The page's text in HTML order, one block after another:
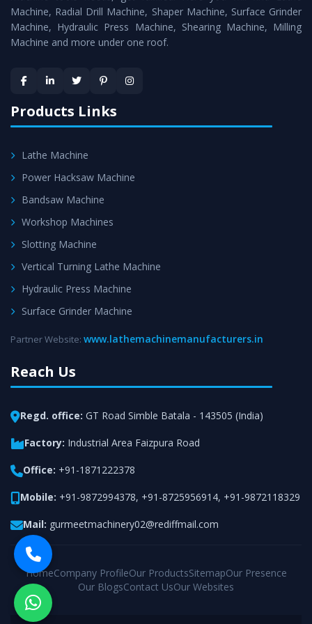
Timely Delivery - Doorway delivery ofSurface Grinder
Machineis assured within the stipulated timeframe.
satisfaction.
Machine, Radial Drill Machine, Shaper Machine, Surface Grinder
Machine, Hydraulic Press Machine, Shearing Machine, Milling
Machine and more under one roof.
Products Links
Lathe Machine
Power Hacksaw Machine
Bandsaw Machine
Workshop Machines
Slotting Machine
Vertical Turning Lathe Machine
Hydraulic Press Machine
Surface Grinder Machine
Partner Website: www.lathemachinemanufacturers.in
Reach Us
Regd. office: GT Road Simble Batala - 143505 (India)
Factory: Industrial Area Faizpura Road
Office: +91-1871222378
Mobile: +91-9872994378, +91-8725956914, +91-9872118329
Mail: gurmeetmachinery02@rediffmail.com
HomeCompany ProfileOur ProductsSitemapOur Presence
Our BlogsContact UsOur Websites